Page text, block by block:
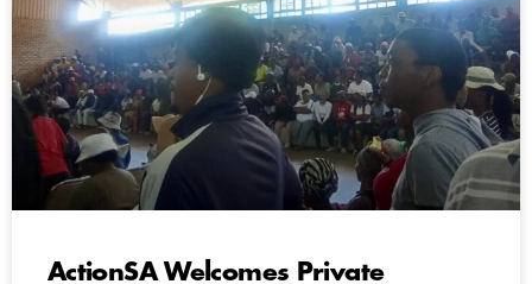
ActionSA Welcomes Private